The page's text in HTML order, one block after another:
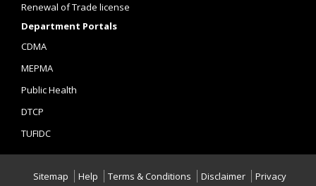
Renewal of Trade license
Department Portals
CDMA
MEPMA
Public Health
DTCP
TUFIDC
Sitemap Help Terms & Conditions Disclaimer Privacy